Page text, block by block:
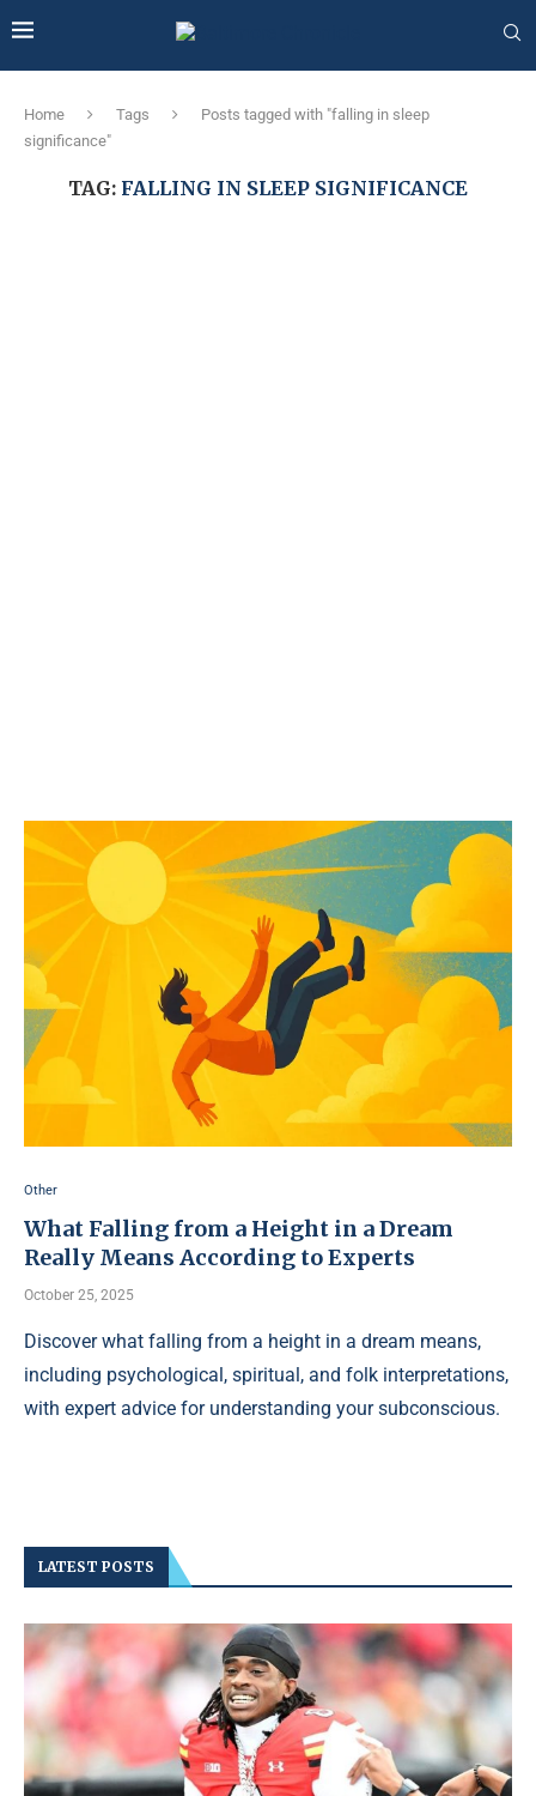
Home Tags
Posts tagged with "falling in sleep
significance"
TAG: FALLING IN SLEEP SIGNIFICANCE
Other
What Falling from a Height in a Dream
Really Means According to Experts
October 25, 2025
Discover what falling from a height in a dream means,
including psychological, spiritual, and folk interpretations,
with expert advice for understanding your subconscious.
LATEST POSTS